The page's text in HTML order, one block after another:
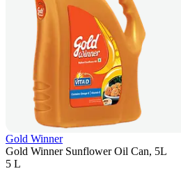
Gold Winner
Gold Winner Sunflower Oil Can, 5L
5 L